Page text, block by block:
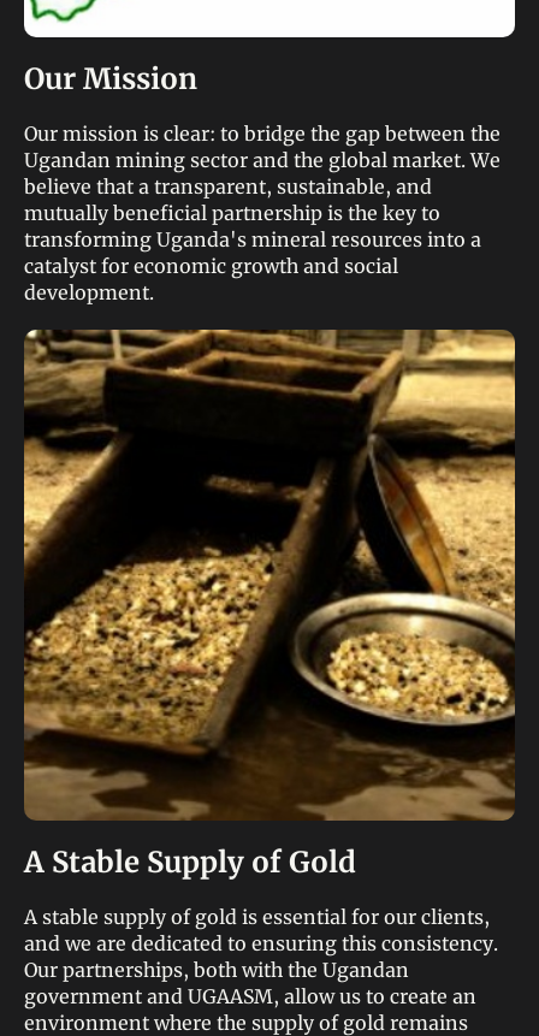
Our Mission
Our mission is clear: to bridge the gap between the
Ugandan mining sector and the global market. We
believe that a transparent, sustainable, and
mutually beneficial partnership is the key to
transforming Uganda's mineral resources into a
catalyst for economic growth and social
development.
A Stable Supply of Gold
A stable supply of gold is essential for our clients,
and we are dedicated to ensuring this consistency.
Our partnerships, both with the Ugandan
government and UGAASM, allow us to create an
environment where the supply of gold remains